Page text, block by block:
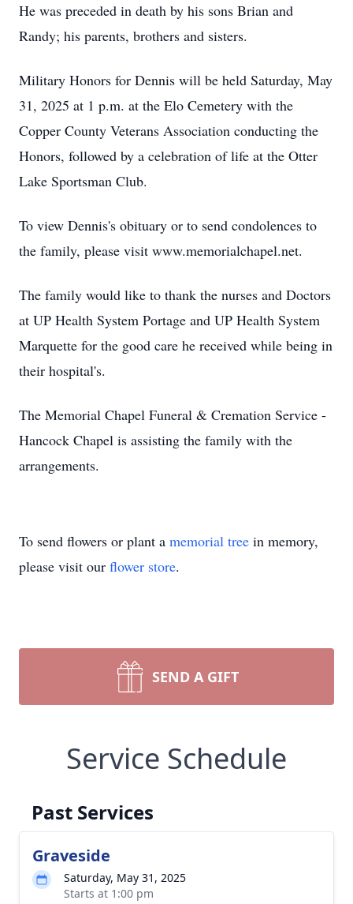
He was preceded in death by his sons Brian and
Randy; his parents, brothers and sisters.
Military Honors for Dennis will be held Saturday, May
31, 2025 at 1 p.m. at the Elo Cemetery with the
Copper County Veterans Association conducting the
Honors, followed by a celebration of life at the Otter
Lake Sportsman Club.
To view Dennis's obituary or to send condolences to
the family, please visit www.memorialchapel.net.
The family would like to thank the nurses and Doctors
at UP Health System Portage and UP Health System
Marquette for the good care he received while being in
their hospital's.
The Memorial Chapel Funeral & Cremation Service -
Hancock Chapel is assisting the family with the
arrangements.
To send flowers or plant a memorial tree in memory,
please visit our flower store.
SEND A GIFT
Service Schedule
Past Services
Graveside
Saturday, May 31, 2025
Starts at 1:00 pm